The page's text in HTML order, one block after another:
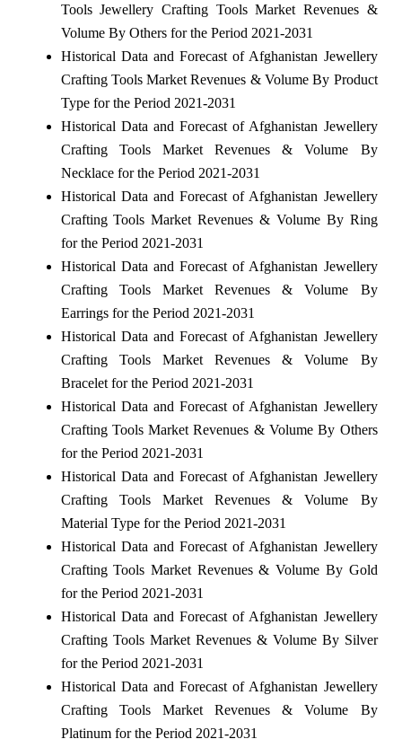
Tools Jewellery Crafting Tools Market Revenues &
Volume By Others for the Period 2021-2031
Historical Data and Forecast of Afghanistan Jewellery
Crafting Tools Market Revenues & Volume By Product
Type for the Period 2021-2031
Historical Data and Forecast of Afghanistan Jewellery
Crafting Tools Market Revenues & Volume By
Necklace for the Period 2021-2031
Historical Data and Forecast of Afghanistan Jewellery
Crafting Tools Market Revenues & Volume By Ring
for the Period 2021-2031
Historical Data and Forecast of Afghanistan Jewellery
Crafting Tools Market Revenues & Volume By
Earrings for the Period 2021-2031
Historical Data and Forecast of Afghanistan Jewellery
Crafting Tools Market Revenues & Volume By
Bracelet for the Period 2021-2031
Historical Data and Forecast of Afghanistan Jewellery
Crafting Tools Market Revenues & Volume By Others
for the Period 2021-2031
Historical Data and Forecast of Afghanistan Jewellery
Crafting Tools Market Revenues & Volume By
Material Type for the Period 2021-2031
Historical Data and Forecast of Afghanistan Jewellery
Crafting Tools Market Revenues & Volume By Gold
for the Period 2021-2031
Historical Data and Forecast of Afghanistan Jewellery
Crafting Tools Market Revenues & Volume By Silver
for the Period 2021-2031
Historical Data and Forecast of Afghanistan Jewellery
Crafting Tools Market Revenues & Volume By
Platinum for the Period 2021-2031